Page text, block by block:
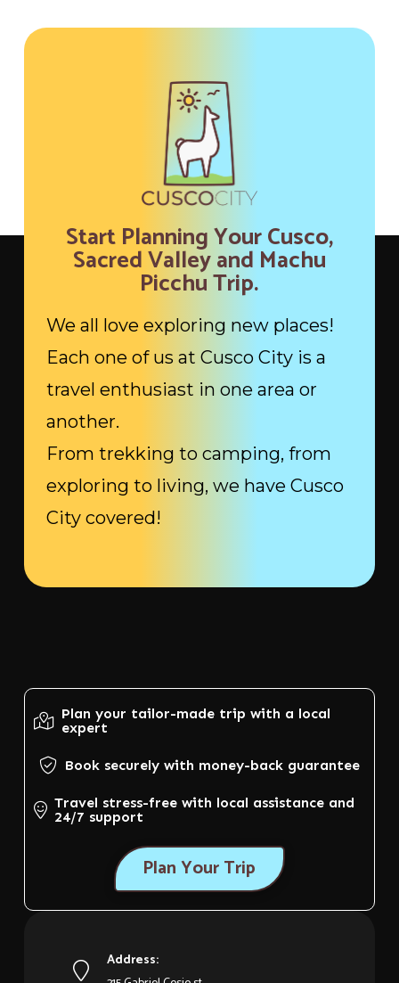
Start Planning Your Cusco,
Sacred Valley and Machu
Picchu Trip.
We all love exploring new places!
Each one of us at Cusco City is a
travel enthusiast in one area or
another.
From trekking to camping, from
exploring to living, we have Cusco
City covered!
Plan your tailor-made trip with a local
expert
Book securely with money-back guarantee
Travel stress-free with local assistance and
24/7 support
Plan Your Trip
Address: